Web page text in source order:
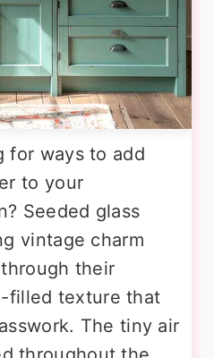
for ways to add
to your
Seeded glass
vintage charm
their
filled texture that
The tiny air